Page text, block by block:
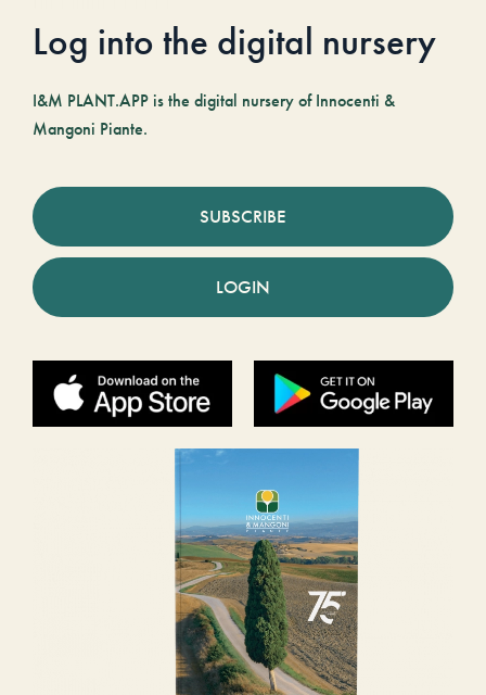
Log into the digital nursery
I&M PLANT.APP is the digital nursery of Innocenti &
Mangoni Piante.
SUBSCRIBE
LOGIN